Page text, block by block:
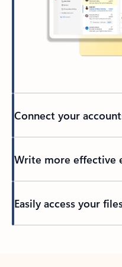
Connect your
Write more effective
Easily access your